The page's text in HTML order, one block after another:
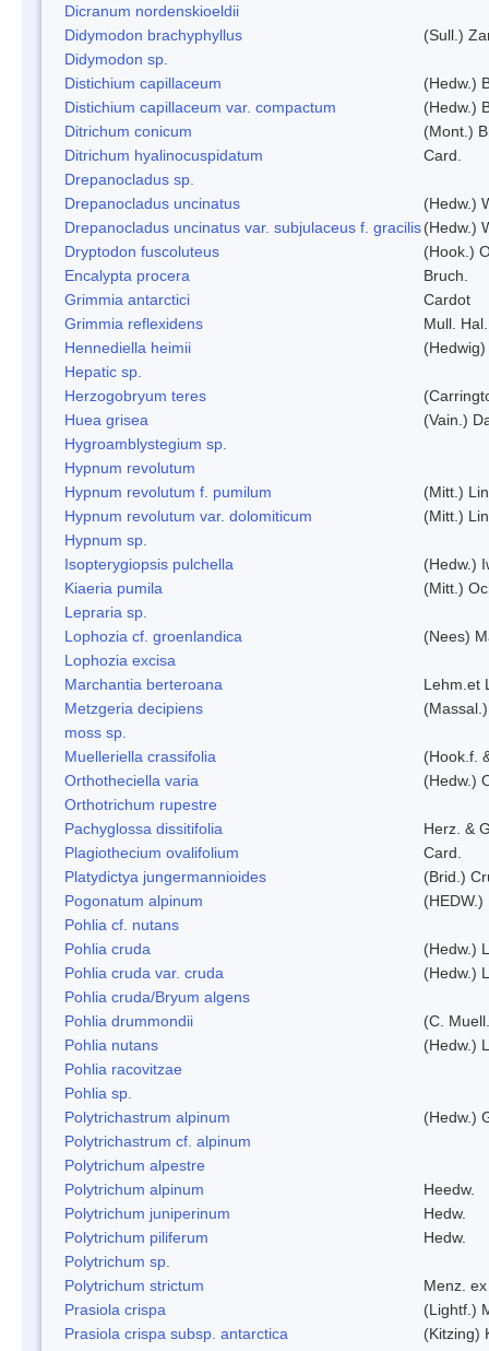
Dicranum nordenskioeldii
Didymodon brachyphyllus
(Sull.)
Didymodon sp.
Distichium capillaceum
(Hedw.)
Distichium capillaceum var. compactum
(Hedw.)
Ditrichum conicum
(Mont.)
Ditrichum hyalinocuspidatum
Card.
Drepanocladus sp.
Drepanocladus uncinatus
(Hedw.)
Drepanocladus uncinatus var. subjulaceus f. gracilis(Hedw.)
Dryptodon fuscoluteus
(Hook.)
Encalypta procera
Bruch.
Grimmia antarctici
Cardot
Grimmia reflexidens
Mull. Hal.
Hennediella heimii
Hepatic sp.
Herzogobryum teres
Huea grisea
(Vain.)
Hygroamblystegium sp.
Hypnum revolutum
Hypnum revolutum f. pumilum
(Mitt.)
Hypnum revolutum var. dolomiticum
(Mitt.)
Hypnum sp.
Isopterygiopsis pulchella
(Hedw.)
Kiaeria pumila
(Mitt.)
Lepraria sp.
Lophozia cf. groenlandica
(Nees)
Lophozia excisa
Marchantia berteroana
Lehm.et
Metzgeria decipiens
moss sp.
Muelleriella crassifolia
(Hook.f.
Orthotheciella varia
(Hedw.)
Orthotrichum rupestre
Pachyglossa dissitifolia
Herz. &
Plagiothecium ovalifolium
Card.
Platydictya jungermannioides
(Brid.)
Pogonatum alpinum
(HEDW.)
Pohlia cf. nutans
Pohlia cruda
(Hedw.)
Pohlia cruda var. cruda
(Hedw.)
Pohlia cruda/Bryum algens
Pohlia drummondii
(C.
Pohlia nutans
(Hedw.)
Pohlia racovitzae
Pohlia sp.
Polytrichastrum alpinum
(Hedw.)
Polytrichastrum cf. alpinum
Polytrichum alpestre
Polytrichum alpinum
Heedw.
Polytrichum juniperinum
Hedw.
Polytrichum piliferum
Hedw.
Polytrichum sp.
Polytrichum strictum
Menz.
Prasiola crispa
(Lightf.)
Prasiola crispa subsp. antarctica
(Kitzing)